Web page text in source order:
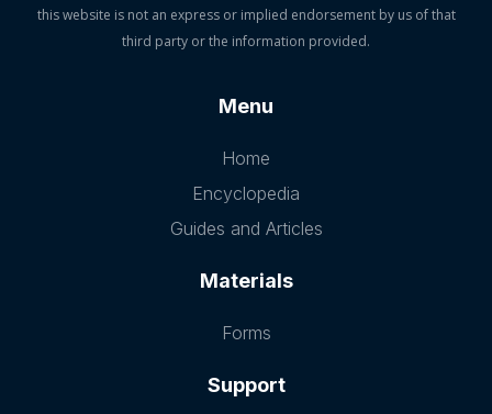
this website is not an express or implied endorsement by us of that
third party or the information provided.
Menu
Home
Encyclopedia
Guides and Articles
Materials
Forms
Support